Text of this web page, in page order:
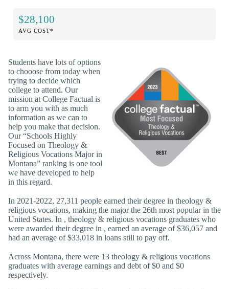
$28,100
AVG COST*
Students have lots of options
to chooose from today when
trying to decide which
college to attend. Our
mission at College Factual is
to arm you with as much
information as we can to
help you make that decision.
Our “Schools Highly
Focused on Theology &
Religious Vocations Major in
Montana” ranking is one tool
we have developed to help
in this regard.
In 2021-2022, 27,311 people earned their degree in theology &
religious vocations, making the major the 26th most popular in the
United States. In , theology & religious vocations graduates who
were awarded their degree in , earned an average of $36,057 and
had an average of $33,018 in loans still to pay off.
Across Montana, there were 13 theology & religious vocations
graduates with average earnings and debt of $0 and $0
respectively.